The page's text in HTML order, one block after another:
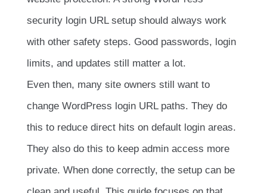
security login URL setup should always work
with other safety steps. Good passwords, login
limits, and updates still matter a lot.
Even then, many site owners still want to
change WordPress login URL paths. They do
this to reduce direct hits on default login areas.
They also do this to keep admin access more
private. When done correctly, the setup can be